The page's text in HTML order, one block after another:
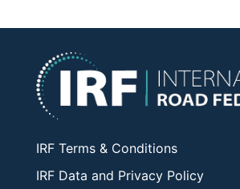
IRF Terms & Conditions
IRF Data and Privacy Policy